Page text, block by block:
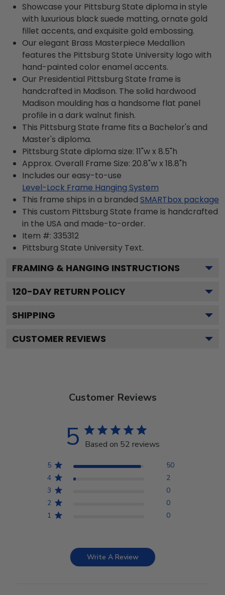
Showcase your Pittsburg State diploma in style
with luxurious black suede matting, ornate gold
fillet accents, and exquisite gold embossing.
Our elegant Brass Masterpiece Medallion
features the Pittsburg State University logo with
hand-painted color enamel accents.
Our Presidential Pittsburg State frame is
handcrafted in Madison. The solid hardwood
Madison moulding has a handsome flat panel
profile in a dark walnut finish.
This Pittsburg State frame fits a Bachelor's and
Master's diploma.
Pittsburg State diploma size: 11"w x 8.5"h
Approx. Overall Frame Size: 20.8"w x 18.8"h
Includes our easy-to-use
Level-Lock Frame Hanging System
This frame ships in a branded SMARTbox package
This custom Pittsburg State frame is handcrafted
in the USA and made-to-order.
Item #: 335312
Pittsburg State University Text.
FRAMING & HANGING INSTRUCTIONS
120-DAY RETURN POLICY
SHIPPING
CUSTOMER REVIEWS
Customer Reviews
5 Based on 52 reviews
5
50
4
2
3
0
2
0
1
0
Write A Review